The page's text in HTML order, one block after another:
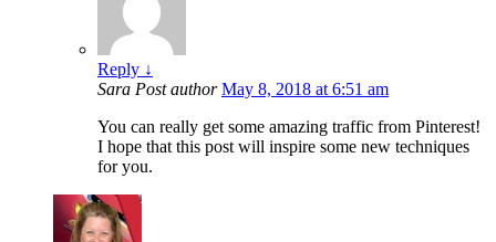
Reply ↓
Sara Post author May 8, 2018 at 6:51 am
You can really get some amazing traffic from Pinterest!
I hope that this post will inspire some new techniques
for you.